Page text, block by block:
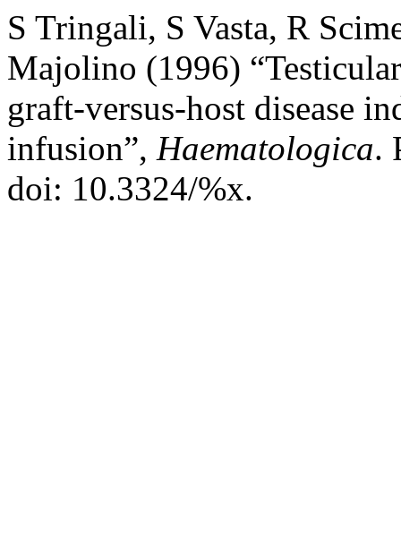
S Tringali, S Vasta, R
Majolino (1996)
graft-versus-host disease
infusion”, Haematologica.
doi: 10.3324/%x.